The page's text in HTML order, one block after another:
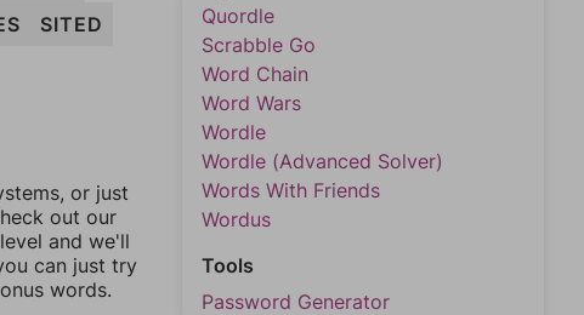
SITED
or just
out our
and we'll
can just try
words.
Quordle
Scrabble Go
Word Chain
Word Wars
Wordle
Wordle (Advanced Solver)
Words With Friends
Wordus
Tools
Password Generator